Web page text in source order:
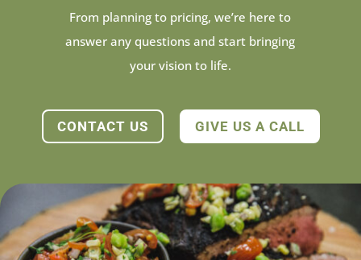
From planning to pricing, we’re here to
answer any questions and start bringing
your vision to life.
CONTACT US GIVE US A CALL